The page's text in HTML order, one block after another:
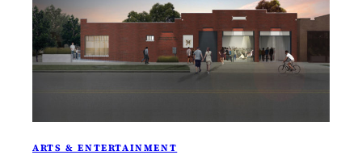
ARTS & ENTERTAINMENT